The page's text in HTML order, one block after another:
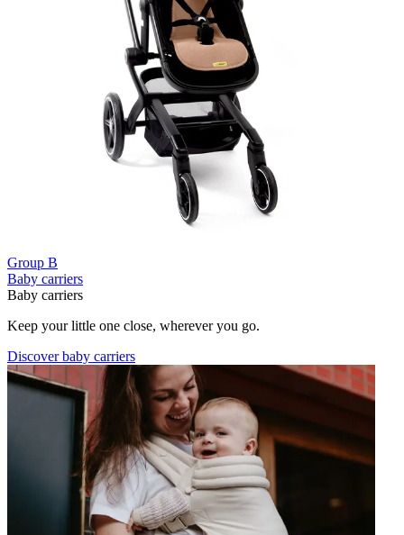
Group B
Baby carriers
Baby carriers
Keep your little one close, wherever you go.
Discover baby carriers